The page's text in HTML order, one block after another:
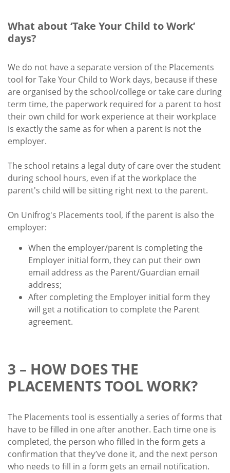
What about ‘Take Your Child to Work’
days?
We do not have a separate version of the Placements
tool for Take Your Child to Work days, because if these
are organised by the school/college or take care during
term time, the paperwork required for a parent to host
their own child for work experience at their workplace
is exactly the same as for when a parent is not the
employer.
The school retains a legal duty of care over the student
during school hours, even if at the workplace the
parent's child will be sitting right next to the parent.
On Unifrog's Placements tool, if the parent is also the
employer:
When the employer/parent is completing the
Employer initial form, they can put their own
email address as the Parent/Guardian email
address;
After completing the Employer initial form they
will get a notification to complete the Parent
agreement.
3 – HOW DOES THE
PLACEMENTS TOOL WORK?
The Placements tool is essentially a series of forms that
have to be filled in one after another. Each time one is
completed, the person who filled in the form gets a
confirmation that they’ve done it, and the next person
who needs to fill in a form gets an email notification.